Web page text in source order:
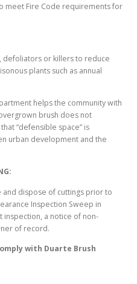
meet Fire Code requirements for
defoliators or killers to reduce
plants such as annual
helps the community with
brush does not
“defensible space” is
urban development and the
dispose of cuttings prior to
Inspection Sweep in
inspection, a notice of non-
of record.
with Duarte Brush